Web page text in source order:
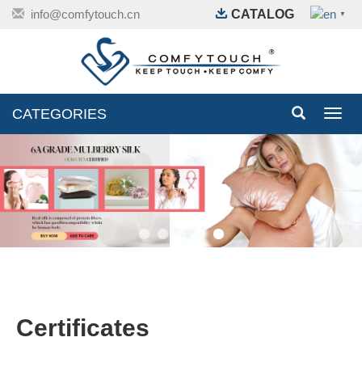
info@comfytouch.cn ▼
CATALOG
CATEGORIES
Certificates